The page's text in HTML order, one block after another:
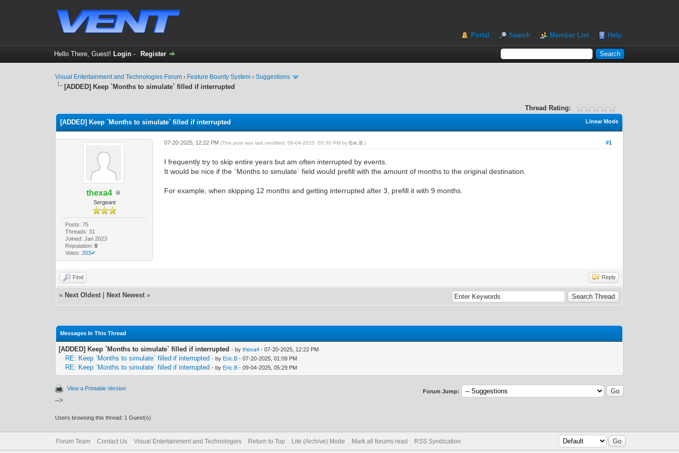
Portal Search Member List Help
Hello There, Guest! Login- Register
Visual Entertainment and Technologies Forum › Feature Bounty System ›Suggestions
[ADDED] Keep `Months to simulate` filled if interrupted
Thread Rating:
Linear Mode
[ADDED] Keep `Months to simulate` filled if interrupted
thexa4
Sergeant
Posts: 75
Threads: 31
Joined: Jan 2023
Reputation: 0
Votes: 203✔
#1
07-20-2025, 12:22 PM(This post was last modified: 09-04-2025, 05:30 PM byEric.B .)
I frequently try to skip entire years but am often interrupted by events.
It would be nice if the `Months to simulate` field would prefill with the amount of months to the original destination.
For example, when skipping 12 months and getting interrupted after 3, prefill it with 9 months.
Find Reply
« Next Oldest Next Newest »
Messages In This Thread
[ADDED] Keep `Months to simulate` filled if interrupted - bythexa4 - 07-20-2025, 12:22 PM
RE: Keep `Months to simulate` filled if interrupted - by Eric.B - 07-20-2025, 01:09 PM
RE: Keep `Months to simulate` filled if interrupted - by Eric.B - 09-04-2025, 05:29 PM
View a Printable Version
-->
Forum Jump:
Users browsing this thread: 1 Guest(s)
Forum Team Contact Us Visual Entertainment and Technologies Return to Top Lite (Archive) Mode Mark all forums read RSS Syndication